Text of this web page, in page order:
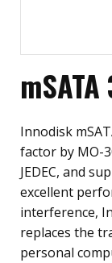
Innodisk
factor by MO-
JEDEC, and
excellent
interference,
replaces the
personal